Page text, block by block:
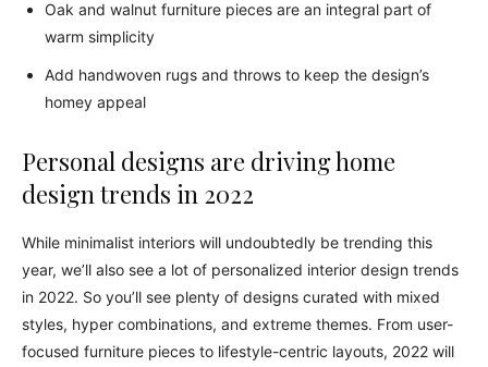
Oak and walnut furniture pieces are an integral part of
warm simplicity
Add handwoven rugs and throws to keep the design’s
homey appeal
Personal designs are driving home
design trends in 2022
While minimalist interiors will undoubtedly be trending this
year, we’ll also see a lot of personalized interior design trends
in 2022. So you’ll see plenty of designs curated with mixed
styles, hyper combinations, and extreme themes. From user-
focused furniture pieces to lifestyle-centric layouts, 2022 will